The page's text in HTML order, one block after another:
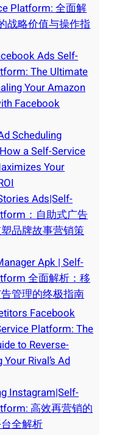
Platform: 全面解
战略价值与操作指
Ads Self-
The Ultimate
Your Amazon
Facebook
Scheduling
a Self-Service
Your
Ads|Self-
：自助式广告
品牌故事营销策
Apk | Self-
全面解析：移
管理的终极指南
Facebook
Platform: The
to Reverse-
Rival’s Ad
Instagram|Self-
高效再营销的
全解析